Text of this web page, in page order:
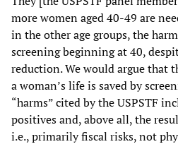
more women aged 40-49 are
in the other age groups, the
screening beginning at 40,
reduction. We would argue that
a woman’s life is saved by
“harms” cited by the USPSTF
positives and, above all, the
i.e., primarily fiscal risks, not